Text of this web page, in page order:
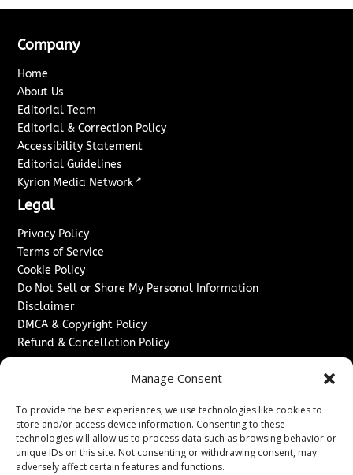
Manage Consent
To provide the best experiences, we use technologies like cookies to
store and/or access device information. Consenting to these
technologies will allow us to process data such as browsing behavior or
unique IDs on this site. Not consenting or withdrawing consent, may
adversely affect certain features and functions.
Company
Home
About Us
Editorial Team
Editorial & Correction Policy
Accessibility Statement
Editorial Guidelines
Kyrion Media Network ↗
Legal
Privacy Policy
Terms of Service
Cookie Policy
Do Not Sell or Share My Personal Information
Disclaimer
DMCA & Copyright Policy
Refund & Cancellation Policy
Sponsored Content / Paid Post Guidelines
Content Publishing & Delivery Policy
Contact